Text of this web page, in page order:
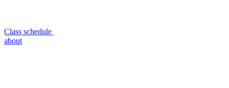
Class schedule
about